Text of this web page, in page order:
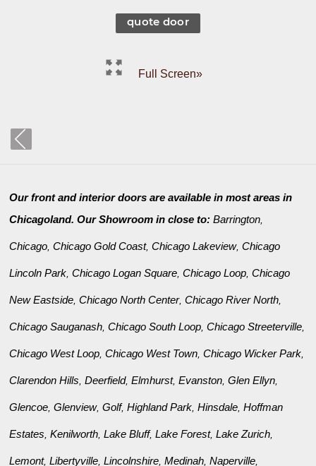
quote door
Full Screen»
Our front and interior doors are available in most areas in
Chicagoland. Our Showroom in close to:Barrington
Chicago ,Chicago Gold Coast,Chicago Lakeview,Chicago
Lincoln Park ,Chicago Logan Square ,Chicago Loop ,Chicago
New Eastside ,Chicago North Center,Chicago River North
Chicago Sauganash ,Chicago South Loop ,Chicago Streeterville
Chicago West Loop ,Chicago West Town ,Chicago Wicker Park
Clarendon Hills ,Deerfield,Elmhurst,Evanston ,Glen Ellyn
Glencoe ,Glenview,Golf,Highland Park ,Hinsdale ,Hoffman
Estates ,Kenilworth ,Lake Bluff,Lake Forest,Lake Zurich
Lemont,Libertyville ,Lincolnshire ,Medinah ,Naperville